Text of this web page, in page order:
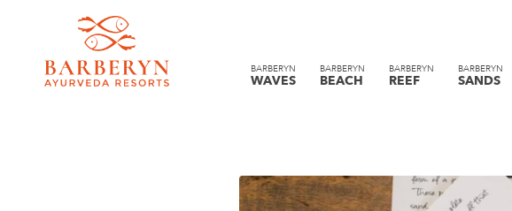
BARBERYN
WAVES
BARBERYN
BEACH
BARBERYN
REEF
BARBERYN
SANDS